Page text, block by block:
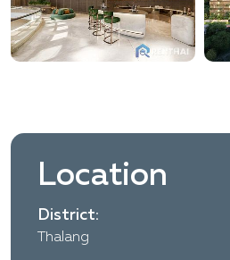
Location
District:
Thalang